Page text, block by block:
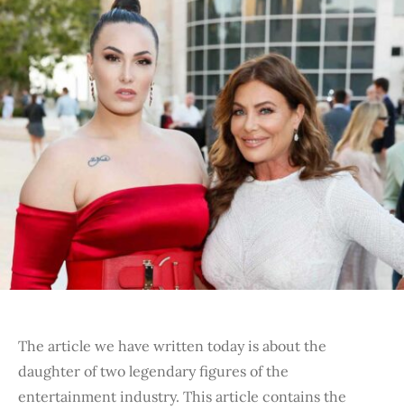
The article we have written today is about the
daughter of two legendary figures of the
entertainment industry. This article contains the